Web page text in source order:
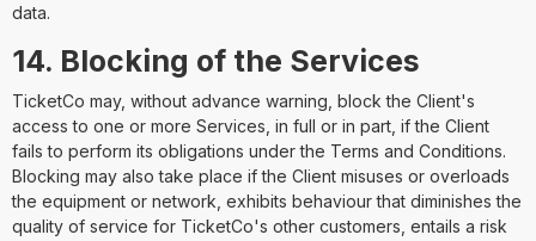
data.
14. Blocking of the Services
TicketCo may, without advance warning, block the Client's
access to one or more Services, in full or in part, if the Client
fails to perform its obligations under the Terms and Conditions.
Blocking may also take place if the Client misuses or overloads
the equipment or network, exhibits behaviour that diminishes the
quality of service for TicketCo's other customers, entails a risk